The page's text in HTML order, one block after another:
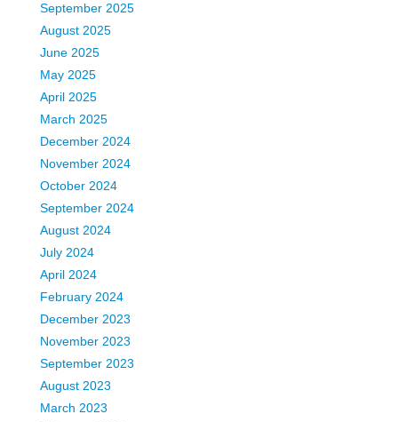
September 2025
August 2025
June 2025
May 2025
April 2025
March 2025
December 2024
November 2024
October 2024
September 2024
August 2024
July 2024
April 2024
February 2024
December 2023
November 2023
September 2023
August 2023
March 2023